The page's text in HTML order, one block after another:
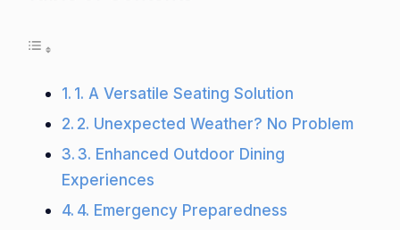
1. A Versatile Seating Solution
2. Unexpected Weather? No Problem
3. Enhanced Outdoor Dining
Experiences
4. Emergency Preparedness